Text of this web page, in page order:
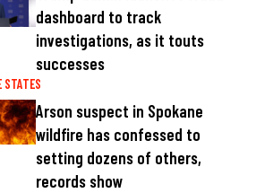
dashboard to track
investigations, as it touts
successes
STATES
Arson suspect in Spokane
wildfire has confessed to
setting dozens of others,
records show